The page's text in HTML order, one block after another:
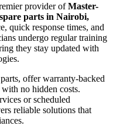
provider ofMaster-
parts in Nairobi,
quick response times, and
undergo regular training
they stay updated with
offer warranty-backed
no hidden costs.
or scheduled
reliable solutions that